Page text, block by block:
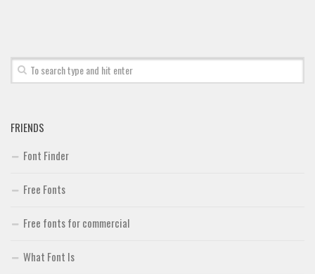
FRIENDS
Font Finder
Free Fonts
Free fonts for commercial
What Font Is